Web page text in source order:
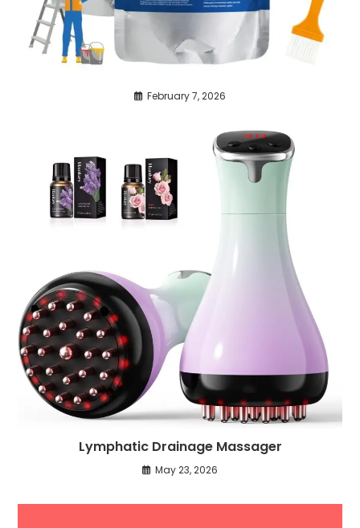
February 7, 2026
Lymphatic Drainage Massager
May 23, 2026